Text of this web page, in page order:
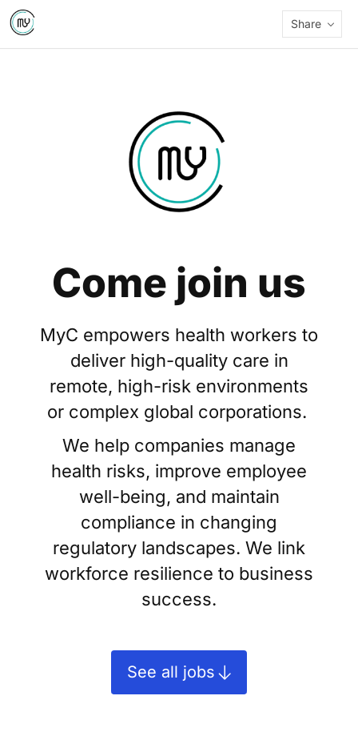
Share
Come join us
MyC empowers health workers to
deliver high-quality care in
remote, high-risk environments
or complex global corporations.
We help companies manage
health risks, improve employee
well-being, and maintain
compliance in changing
regulatory landscapes. We link
workforce resilience to business
success.
See all jobs